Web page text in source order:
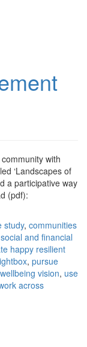
with
‘Landscapes of
a participative way
(pdf):
study, communities
and financial
happy resilient
, pursue
vision, use
across